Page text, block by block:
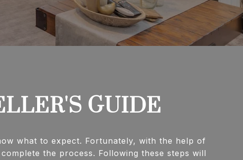
GUIDE
what to expect. Fortunately, with the help of
the process. Following these steps will